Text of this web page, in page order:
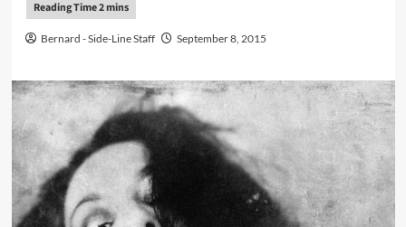
Bernard - Side-Line Staff September 8, 2015